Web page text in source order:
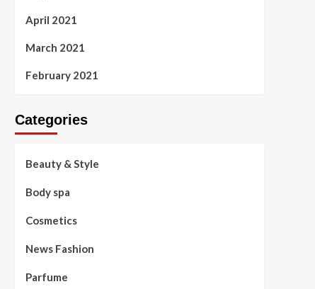
April 2021
March 2021
February 2021
Categories
Beauty & Style
Body spa
Cosmetics
News Fashion
Parfume